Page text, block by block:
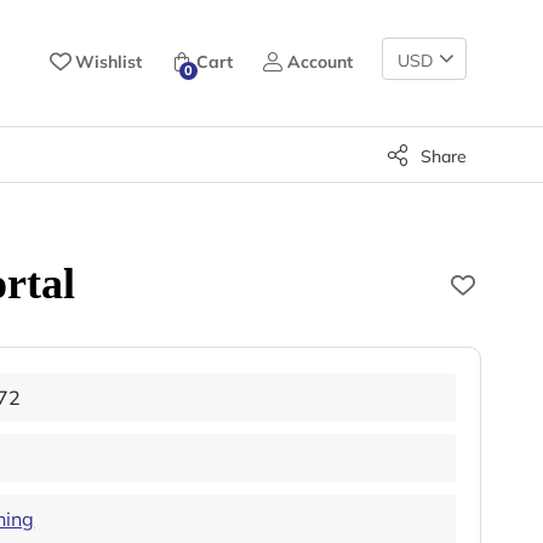
Wishlist 0 Cart Account
Change
Currency
Share